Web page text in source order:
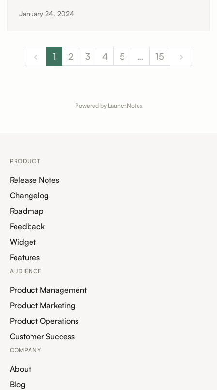
January 24, 2024
1 2 3 4 5 … 15
Powered by LaunchNotes
PRODUCT
Release Notes
Changelog
Roadmap
Feedback
Widget
Features
AUDIENCE
Product Management
Product Marketing
Product Operations
Customer Success
COMPANY
About
Blog